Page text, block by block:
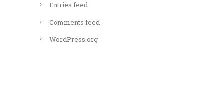
Entries feed
Comments feed
WordPress.org